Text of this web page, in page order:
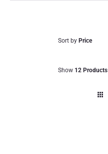
Sort by Price
Show 12 Products